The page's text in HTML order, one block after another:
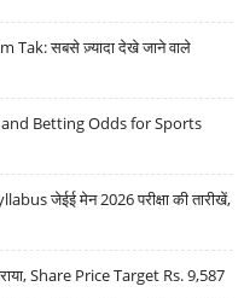
Tak: सबसे ज़्यादा देखे जाने वाले
Betting Odds for Sports
जेईई मेन 2026 परीक्षा की तारीखें,
Share Price Target Rs. 9,587